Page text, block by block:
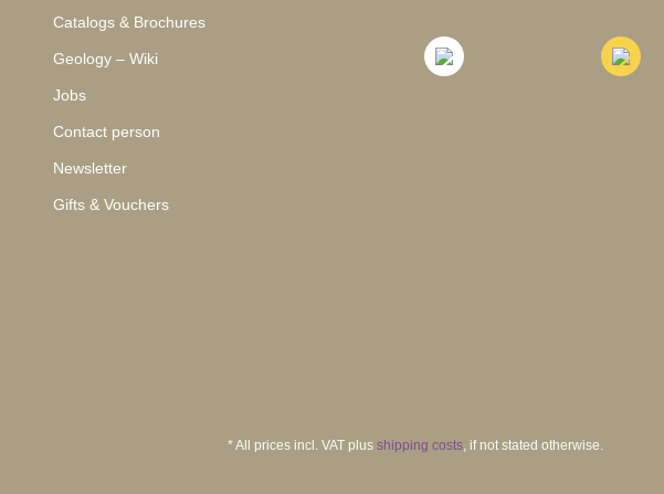
Catalogs & Brochures
Geology – Wiki
Jobs
Contact person
Newsletter
Gifts & Vouchers
* All prices incl. VAT plus shipping costs, if not stated otherwise.